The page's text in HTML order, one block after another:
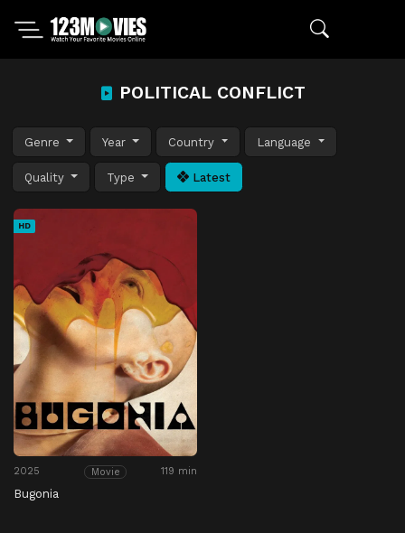
POLITICAL CONFLICT
Genre Year Country Language
Quality Type Latest
HD
2025 Movie 119 min
Bugonia